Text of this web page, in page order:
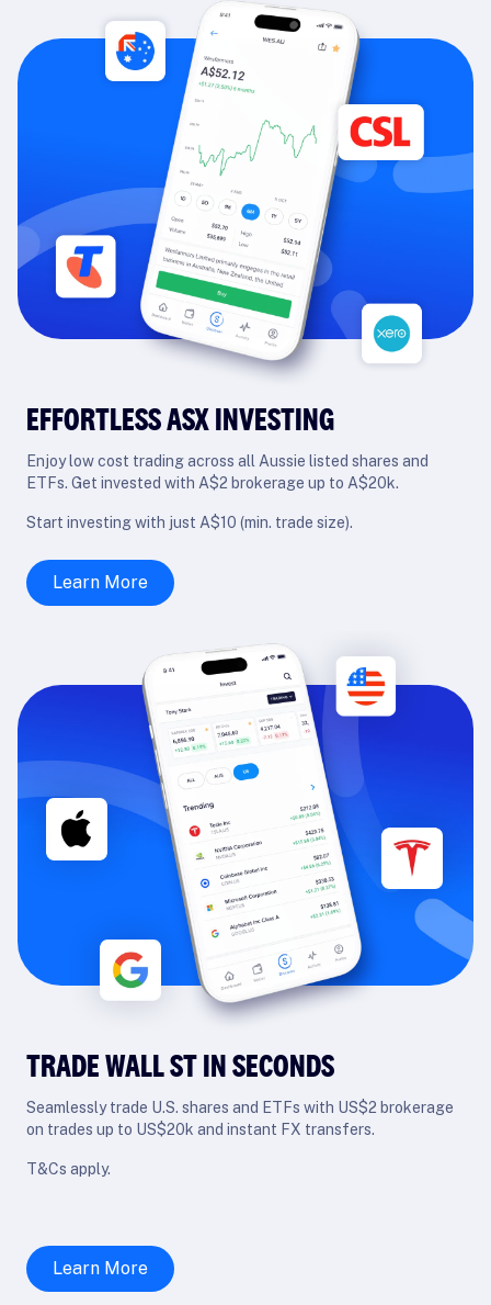
EFFORTLESS ASX INVESTING
Enjoy low cost trading across all Aussie listed shares and
ETFs. Get invested with A$2 brokerage up to A$20k.
Start investing with just A$10 (min. trade size).
Learn More
TRADE WALL ST IN SECONDS
Seamlessly trade U.S. shares and ETFs with US$2 brokerage
on trades up to US$20k and instant FX transfers.
T&Cs apply.
Learn More